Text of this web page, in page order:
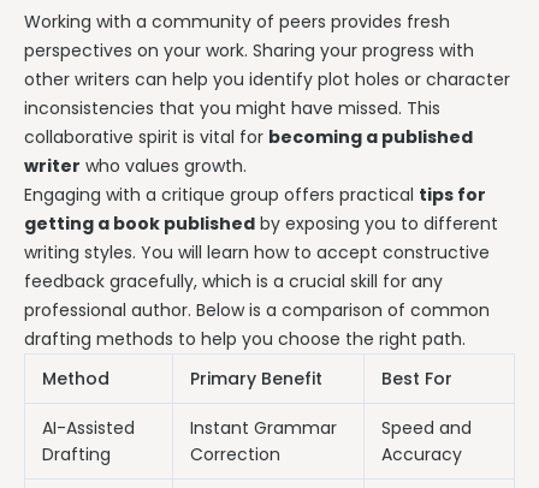
Working with a community of peers provides fresh
perspectives on your work. Sharing your progress with
other writers can help you identify plot holes or character
inconsistencies that you might have missed. This
collaborative spirit is vital for becoming a published
writer who values growth.
Engaging with a critique group offers practical tips for
getting a book published by exposing you to different
writing styles. You will learn how to accept constructive
feedback gracefully, which is a crucial skill for any
professional author. Below is a comparison of common
drafting methods to help you choose the right path.
Method
Primary Benefit Best For
AI-Assisted
Drafting
Instant Grammar
Correction
Speed and
Accuracy